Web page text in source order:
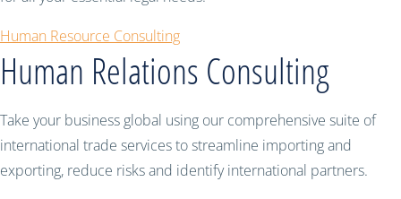
Human Resource Consulting
Human Relations Consulting
Take your business global using our comprehensive suite of
international trade services to streamline importing and
exporting, reduce risks and identify international partners.